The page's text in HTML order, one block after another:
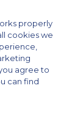
Policy
Charter
properly
cookies we
agree to
can find